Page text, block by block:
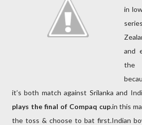
in
and
the
it’s both match against Srilanka and
plays the final of Compaq cup.in this
the toss & choose to bat first.Indian